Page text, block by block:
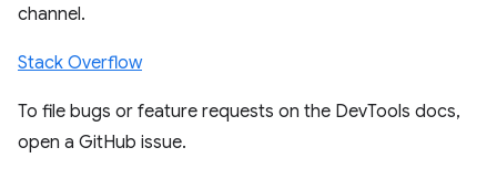
channel.
Stack Overflow
To file bugs or feature requests on the DevTools docs,
open a GitHub issue.